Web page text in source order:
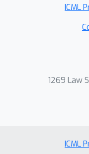
ICML
1269 Law
ICML